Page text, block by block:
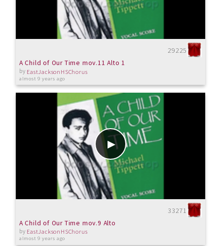
29225
A Child of Our Time mov.11 Alto 1
by EastJacksonHSChorus
almost 9 years ago
33271
A Child of Our Time mov.9 Alto
by EastJacksonHSChorus
almost 9 years ago